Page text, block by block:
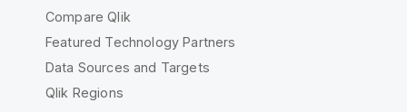
Compare Qlik
Featured Technology Partners
Data Sources and Targets
Qlik Regions